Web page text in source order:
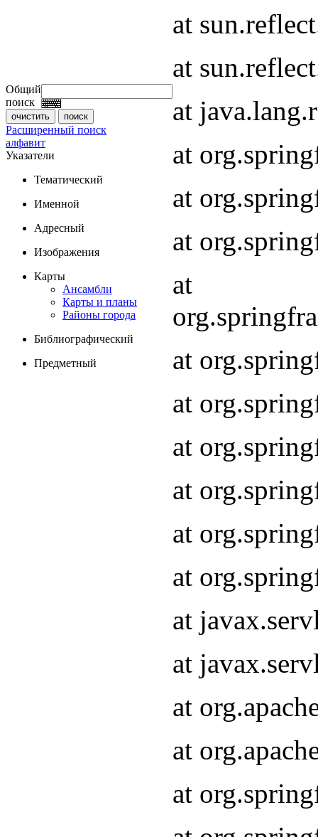
Общий
поиск
Расширенный поиск
алфавит
Указатели
Тематический
Именной
Адресный
Изображения
Карты
Ансамбли
Карты и планы
Районы города
Библиографический
Предметный
at
at
at
at
at
at
at
at
at
at
at
at
at
at
at
at
at
at